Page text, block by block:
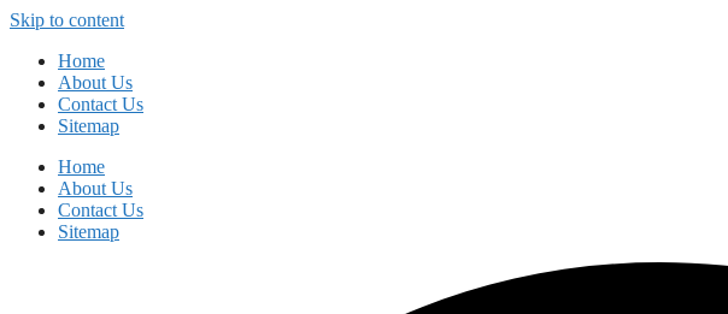
Skip to content
Home
About Us
Contact Us
Sitemap
Home
About Us
Contact Us
Sitemap